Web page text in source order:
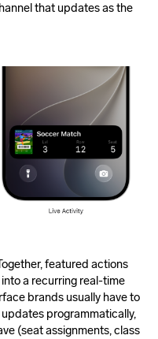
that updates as the
featured actions
a recurring real-time
brands usually have to
programmatically,
(seat assignments, class